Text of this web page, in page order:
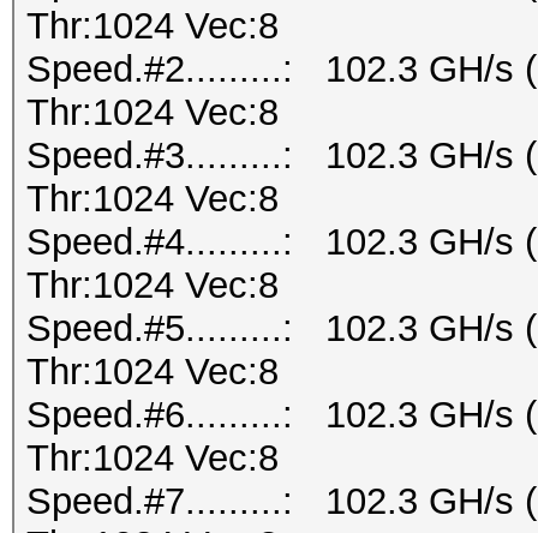
Thr:1024 Vec:8
Speed.#2.........: 102.3 GH/s
Thr:1024 Vec:8
Speed.#3.........: 102.3 GH/s
Thr:1024 Vec:8
Speed.#4.........: 102.3 GH/s
Thr:1024 Vec:8
Speed.#5.........: 102.3 GH/s
Thr:1024 Vec:8
Speed.#6.........: 102.3 GH/s
Thr:1024 Vec:8
Speed.#7.........: 102.3 GH/s